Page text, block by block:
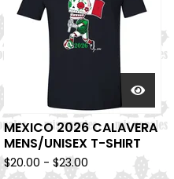
MEXICO 2026 CALAVERA
MENS/UNISEX T-SHIRT
$20.00 - $23.00